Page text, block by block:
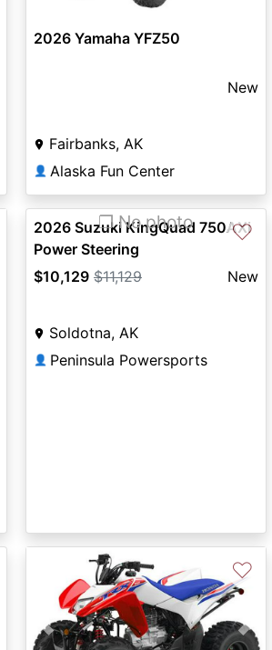
2026 Yamaha YFZ50
New
Fairbanks, AK
👤 Alaska Fun Center
❐ No photo ♡
2026 Suzuki KingQuad 750AXi
Power Steering
$10,129 $11,129 New
Soldotna, AK
👤 Peninsula Powersports
Previous Next
♡